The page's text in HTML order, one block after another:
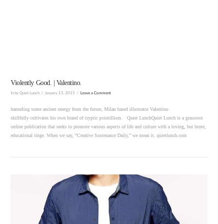
Violently Good. | Valentino.
In by Quiet Lunch January 13, 2015 Leave a Comment
hanneling some ancient energy from the future, Milan based illustrator Valentino
skillfully cultivates his own brand of cryptic pointillism. Quiet LunchQuiet Lunch is a grassroot
online publication that seeks to promote various aspects of life and culture with a loving, but brute,
educational tinge. When we say, “Creative Sustenance Daily,” we mean it. quietlunch.com